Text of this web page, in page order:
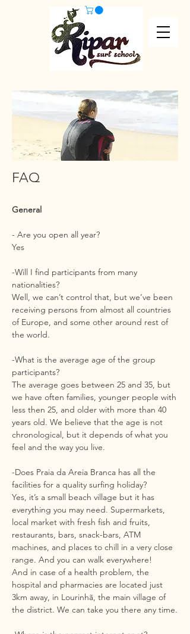
FAQ
General
- Are you open all year?
Yes
-Will I find participants from many
nationalities?
Well, we can’t control that, but we’ve been
receiving persons from almost all countries
of Europe, and some other around rest of
the world.
-What is the average age of the group
participants?
The average goes between 25 and 35, but
we have often families, younger people with
less then 25, and older with more than 40
years old. We believe that the age is not
chronological, but it depends of what you
feel and the way you live.
-Does Praia da Areia Branca has all the
facilities for a quality surfing holiday?
Yes, it’s a small beach village but it has
everything you may need. Supermarkets,
local market with fresh fish and fruits,
restaurants, bars, snack-bars, ATM
machines, and places to chill in a very close
range. And you can walk everywhere!
And in case of a health problem, the
hospital and pharmacies are located just
3km away, in Lourinhã, the main village of
the district. We can take you there any time.